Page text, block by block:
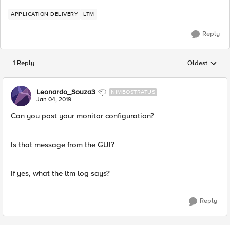
APPLICATION DELIVERY LTM
Reply
1 Reply Replies
Oldest
Leonardo_Souza3 NIMBOSTRATUS
Jan 04, 2019
Can you post your monitor configuration?
Is that message from the GUI?
If yes, what the ltm log says?
Reply